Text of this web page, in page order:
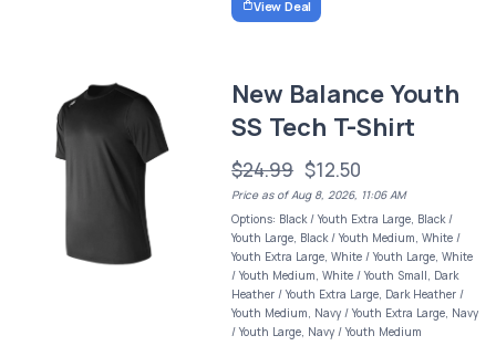
View Deal
New Balance Youth
SS Tech T-Shirt
$24.99 $12.50
Price as of Aug 8, 2026, 11:06 AM
Options: Black / Youth Extra Large, Black /
Youth Large, Black / Youth Medium, White /
Youth Extra Large, White / Youth Large, White
/ Youth Medium, White / Youth Small, Dark
Heather / Youth Extra Large, Dark Heather /
Youth Medium, Navy / Youth Extra Large, Navy
/ Youth Large, Navy / Youth Medium